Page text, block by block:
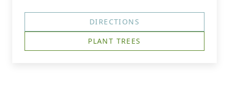
DIRECTIONS
PLANT TREES